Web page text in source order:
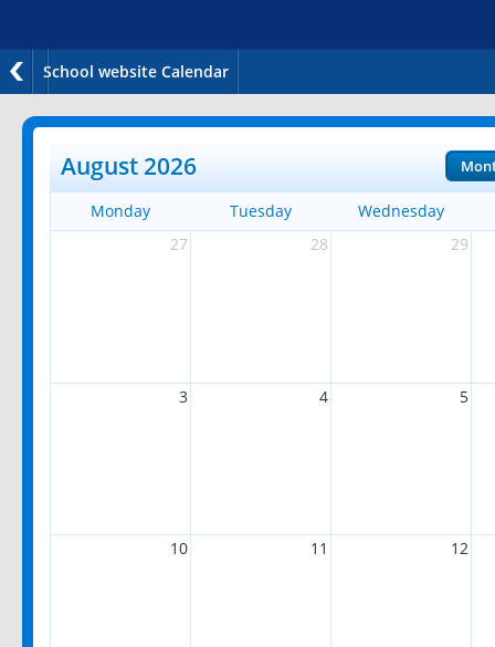
School website Calendar
August 2026
Monday Tuesday
Wednesday
27
28 29
3 4 5
10 11 12